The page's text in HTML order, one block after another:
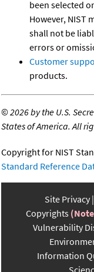
been selected
However, NIST
shall not be
errors or
Customer
products.
©2026 by the U.S.
States of America. All
Copyright for NIST
Standard Reference
Site Privacy
Copyrights
Vulnerability
Information